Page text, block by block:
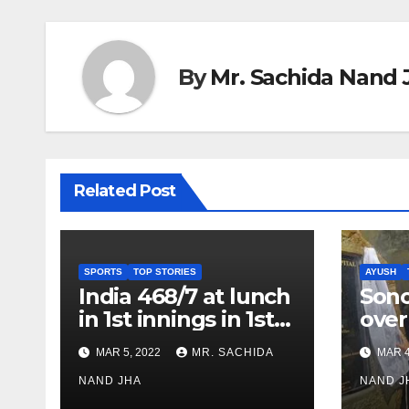
ByMr. Sachida Nand
Related Post
SPORTS TOP STORIES
India 468/7 at lunch
in 1st innings in 1st
test against SL as
Jadeja scores 2nd
test ton
MAR 5, 2022 MR. SACHIDA
NAND JHA
AYUSH
over
MAR
NAND